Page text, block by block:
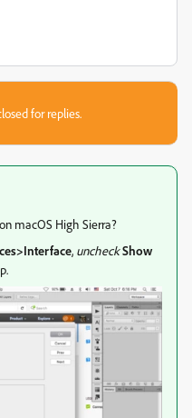
for replies.
macOS High Sierra?
, uncheckShow